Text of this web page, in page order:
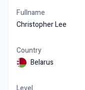
Fullname
Christopher Lee
Country
Belarus